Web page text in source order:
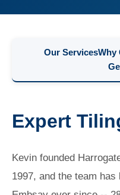
Our ServicesWhy
Expert
Kevin founded
1997, and the team